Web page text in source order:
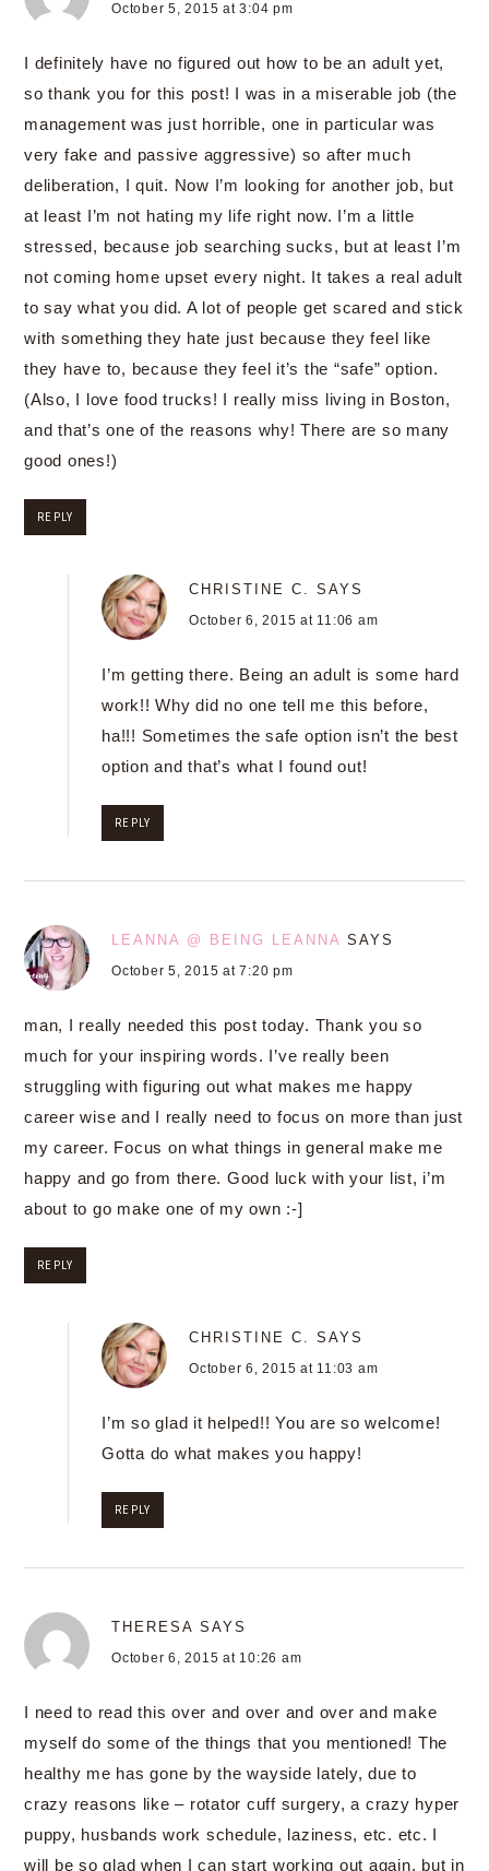
October 5, 2015 at 3:04 pm
I definitely have no figured out how to be an adult yet,
so thank you for this post! I was in a miserable job (the
management was just horrible, one in particular was
very fake and passive aggressive) so after much
deliberation, I quit. Now I’m looking for another job, but
at least I’m not hating my life right now. I’m a little
stressed, because job searching sucks, but at least I’m
not coming home upset every night. It takes a real adult
to say what you did. A lot of people get scared and stick
with something they hate just because they feel like
they have to, because they feel it’s the “safe” option.
(Also, I love food trucks! I really miss living in Boston,
and that’s one of the reasons why! There are so many
good ones!)
REPLY
CHRISTINE C. SAYS
October 6, 2015 at 11:06 am
I’m getting there. Being an adult is some hard
work!! Why did no one tell me this before,
ha!!! Sometimes the safe option isn’t the best
option and that’s what I found out!
REPLY
LEANNA @ BEING LEANNA SAYS
October 5, 2015 at 7:20 pm
man, I really needed this post today. Thank you so
much for your inspiring words. I’ve really been
struggling with figuring out what makes me happy
career wise and I really need to focus on more than just
my career. Focus on what things in general make me
happy and go from there. Good luck with your list, i’m
about to go make one of my own :-]
REPLY
CHRISTINE C. SAYS
October 6, 2015 at 11:03 am
I’m so glad it helped!! You are so welcome!
Gotta do what makes you happy!
REPLY
THERESA SAYS
October 6, 2015 at 10:26 am
I need to read this over and over and over and make
myself do some of the things that you mentioned! The
healthy me has gone by the wayside lately, due to
crazy reasons like – rotator cuff surgery, a crazy hyper
puppy, husbands work schedule, laziness, etc. etc. I
will be so glad when I can start working out again, but in